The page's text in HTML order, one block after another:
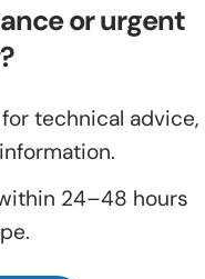
or urgent
technical advice,
24–48 hours